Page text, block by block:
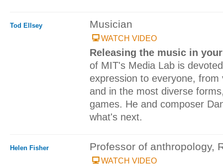
Tod Ellsey Musician
WATCH VIDEO
Releasing the music in
of MIT's Media Lab is
expression to everyone,
and in the most diverse
games. He and composer
what's next.
Helen Fisher Professor of anthropology,
WATCH VIDEO